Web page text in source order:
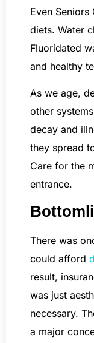
Even
diets. Water
Fluoridated
and healthy
As we age,
other
decay and
they spread
Care for the
entrance.
There was
could afford
result,
was just
necessary.
a major